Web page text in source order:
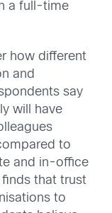
a full-time
how different
and
say
will have
to
and in-office
that trust
to